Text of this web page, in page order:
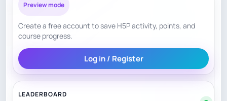
tutorials, and
summer
Preview mode
Create a free account to save H5P activity, points, and
course progress.
Log in / Register
LEADERBOARD